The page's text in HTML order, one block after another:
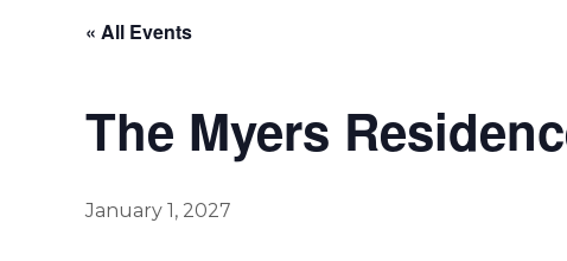
« All Events
The Myers
January 1, 2027